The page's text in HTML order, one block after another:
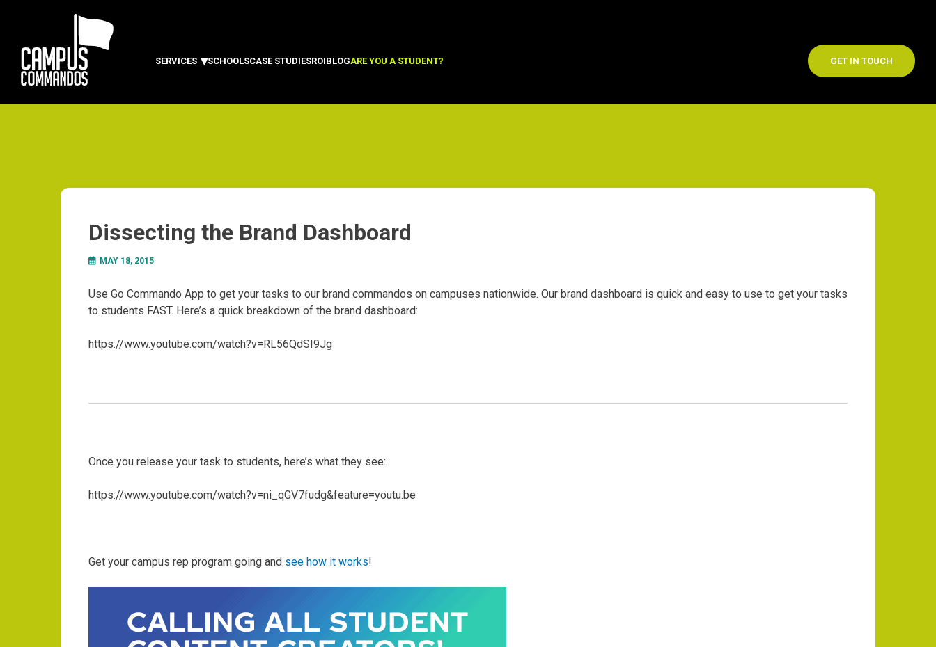
SERVICES SCHOOLSCASE STUDIESROIBLOGARE YOU A STUDENT? GET IN TOUCH
Dissecting the Brand Dashboard
MAY 18, 2015
Use Go Commando App to get your tasks to our brand commandos on campuses nationwide. Our brand dashboard is quick and easy to use to get your tasks
to students FAST. Here’s a quick breakdown of the brand dashboard:
https://www.youtube.com/watch?v=RL56QdSI9Jg
Once you release your task to students, here’s what they see:
https://www.youtube.com/watch?v=ni_qGV7fudg&feature=youtu.be
Get your campus rep program going and see how it works!